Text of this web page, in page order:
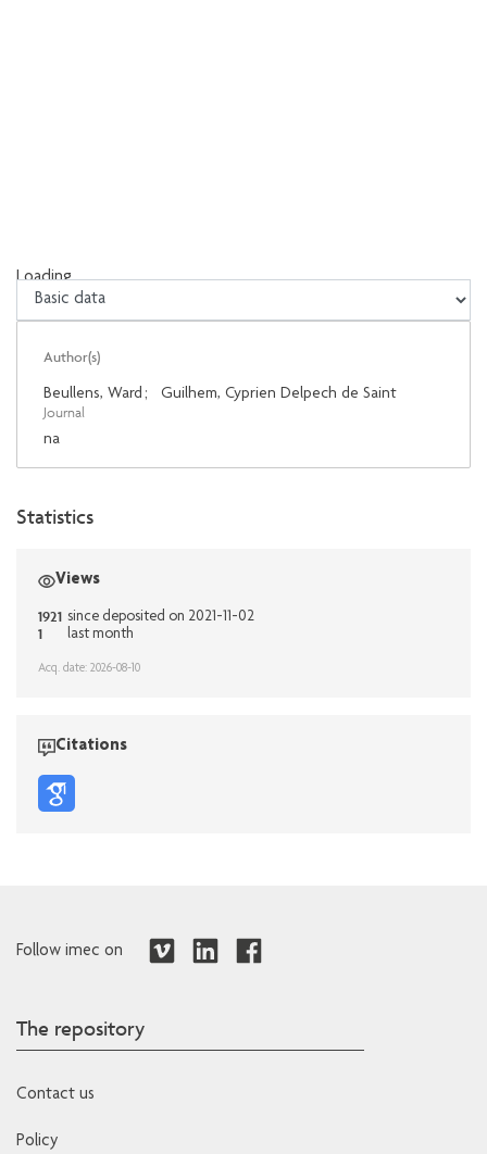
Loading...
Loading...
Author(s)
Beullens, Ward ; Guilhem, Cyprien Delpech de Saint
Journal
na
Statistics
Views
1921 since deposited on 2021-11-02
1 last month
Acq. date: 2026-08-10
Citations
Follow imec on
The repository
Contact us
Policy